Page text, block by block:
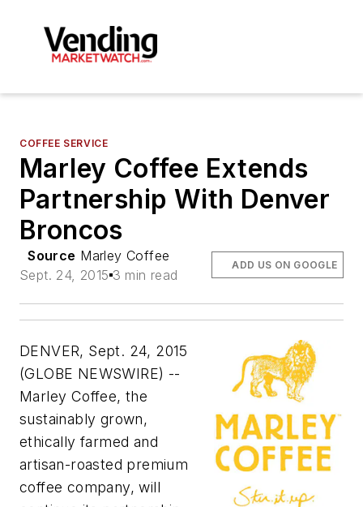
COFFEE SERVICE
Marley Coffee Extends
Partnership With Denver
Broncos
Source Marley Coffee
Sept. 24, 2015 3 min read
ADD US ON GOOGLE
DENVER, Sept. 24, 2015
(GLOBE NEWSWIRE) --
Marley Coffee, the
sustainably grown,
ethically farmed and
artisan-roasted premium
coffee company, will